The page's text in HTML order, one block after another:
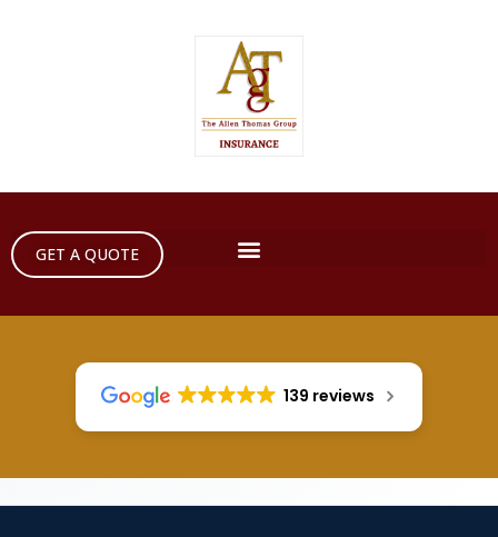
GET A QUOTE
139 reviews